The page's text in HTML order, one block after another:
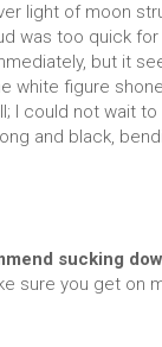
light of moon
was too quick
but it
white figure
I could not wait
and black,
sucking
sure you get on